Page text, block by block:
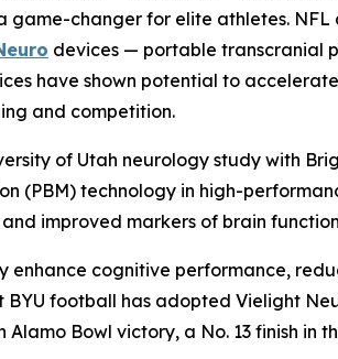
changer for elite athletes.
devices — portable transcranial
have shown potential to
and competition.
of Utah neurology study with
(PBM) technology in high-
improved markers of brain
enhance cognitive performance,
BYU football has adopted Vielight
Bowl victory, a No. 13 finish in